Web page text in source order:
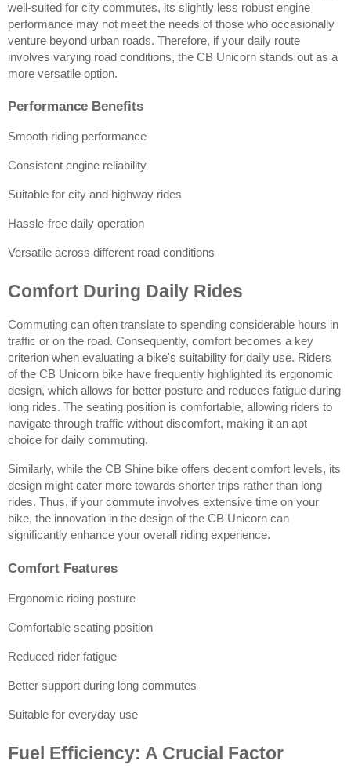
well-suited for city commutes, its slightly less robust engine
performance may not meet the needs of those who occasionally
venture beyond urban roads. Therefore, if your daily route
involves varying road conditions, the CB Unicorn stands out as a
more versatile option.
Performance Benefits
Smooth riding performance
Consistent engine reliability
Suitable for city and highway rides
Hassle-free daily operation
Versatile across different road conditions
Comfort During Daily Rides
Commuting can often translate to spending considerable hours in
traffic or on the road. Consequently, comfort becomes a key
criterion when evaluating a bike's suitability for daily use. Riders
of the CB Unicorn bike have frequently highlighted its ergonomic
design, which allows for better posture and reduces fatigue during
long rides. The seating position is comfortable, allowing riders to
navigate through traffic without discomfort, making it an apt
choice for daily commuting.
Similarly, while the CB Shine bike offers decent comfort levels, its
design might cater more towards shorter trips rather than long
rides. Thus, if your commute involves extensive time on your
bike, the innovation in the design of the CB Unicorn can
significantly enhance your overall riding experience.
Comfort Features
Ergonomic riding posture
Comfortable seating position
Reduced rider fatigue
Better support during long commutes
Suitable for everyday use
Fuel Efficiency: A Crucial Factor